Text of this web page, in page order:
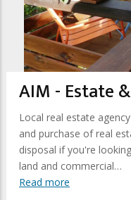
AIM - Estate
Local real estate
and purchase of real
disposal if you're
land and commercial…
Read more